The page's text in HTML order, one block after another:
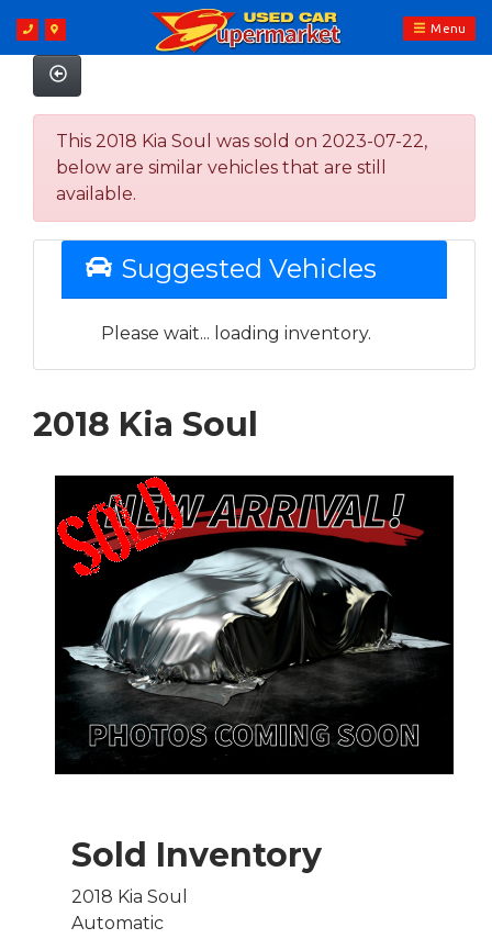
Menu
This 2018 Kia Soul was sold on 2023-07-22,
below are similar vehicles that are still
available.
Suggested Vehicles
Please wait... loading inventory.
2018 Kia Soul
Sold Inventory
2018 Kia Soul
Automatic